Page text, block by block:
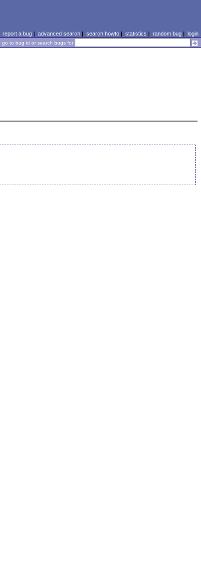
report a bug| advanced search| search howto| statistics | random bug| login
go to bug id or search bugs for